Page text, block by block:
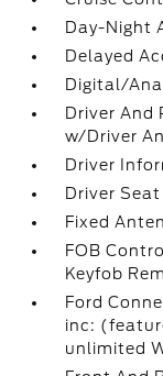
Day-Night
Delayed
Digital/
Driver And
w/Driver
Driver
Driver Seat
Fixed
FOB
Keyfob
Ford
inc:
unlimited